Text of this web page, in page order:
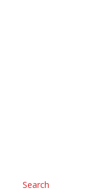
Search